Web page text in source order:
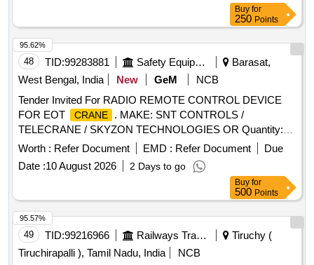
Buy for
250 Points
48 TID:99283881 Safety Equipment\explosives
Barasat,
West Bengal, India
New GeM
NCB
Tender Invited For RADIO REMOTE CONTROL DEVICE
FOR EOT
CRANE
. MAKE: SNT CONTROLS /
TELECRANE / SKYZON TECHNOLOGIES OR Quantity:
10
Worth : Refer Document EMD : Refer Document
Due
Date :10 August 2026 2 Days to go
95.62%
Buy for
500 Points
49 TID:99216966 Railways Transport Services
Tiruchy (
Tiruchirapalli ), Tamil Nadu, India
NCB
95.57%